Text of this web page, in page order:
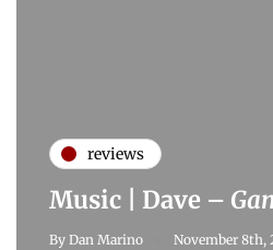
reviews
Music | Dave –
By Dan Marino November 8th,